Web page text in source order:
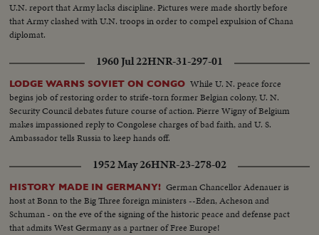
U.N. report that Army lacks discipline. Pictures were made shortly before
that Army clashed with U.N. troops in order to compel expulsion of Chana
diplomat.
1960 Jul 22HNR-31-297-01
LODGE WARNS SOVIET ON CONGO While U. N. peace force
begins job of restoring order to strife-torn former Belgian colony, U. N.
Security Council debates future course of action. Pierre Wigny of Belgium
makes impassioned reply to Congolese charges of bad faith, and U. S.
Ambassador tells Russia to keep hands off.
1952 May 26HNR-23-278-02
HISTORY MADE IN GERMANY! German Chancellor Adenauer is
host at Bonn to the Big Three foreign ministers --Eden, Acheson and
Schuman - on the eve of the signing of the historic peace and defense pact
that admits West Germany as a partner of Free Europe!